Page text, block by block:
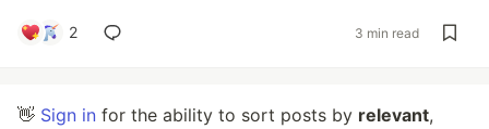
2 3 min read
👋 Sign in for the ability to sort posts by relevant,